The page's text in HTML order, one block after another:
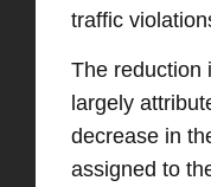
traffic
The reduction
largely
decrease in
assigned to